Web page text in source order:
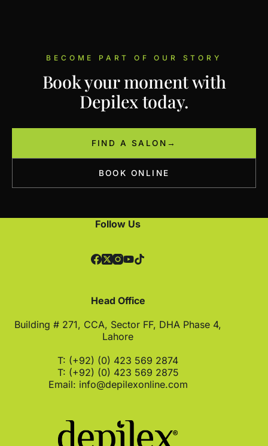
BECOME PART OF OUR STORY
Book your moment with
Depilex today.
FIND A SALON →
BOOK ONLINE
Follow Us
Head Office
Building # 271, CCA, Sector FF, DHA Phase 4,
Lahore
T: (+92) (0) 423 569 2874
T: (+92) (0) 423 569 2875
Email: info@depilexonline.com